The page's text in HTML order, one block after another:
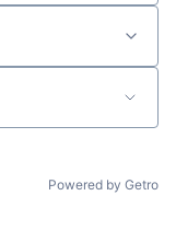
Powered by Getro